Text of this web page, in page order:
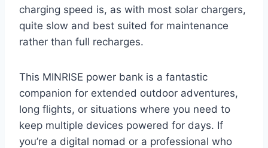
charging speed is, as with most solar chargers,
quite slow and best suited for maintenance
rather than full recharges.
This MINRISE power bank is a fantastic
companion for extended outdoor adventures,
long flights, or situations where you need to
keep multiple devices powered for days. If
you’re a digital nomad or a professional who